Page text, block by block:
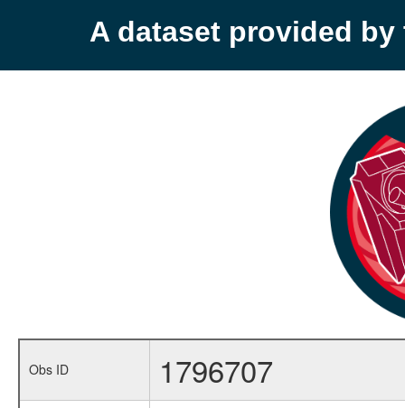
A dataset provided by
Obs ID 1796707